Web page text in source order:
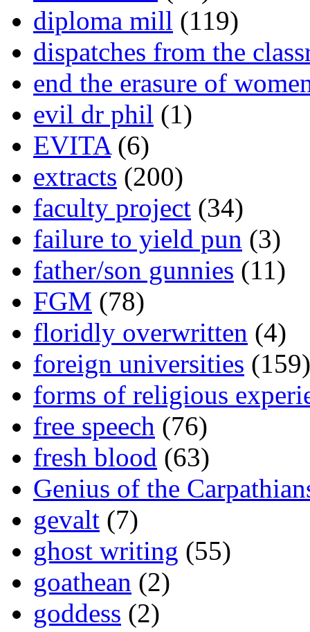
diploma mill (119)
dispatches from the
end the erasure of
evil dr phil (1)
EVITA(6)
extracts (200)
faculty project (34)
failure to yield pun (3)
father/son gunnies (11)
FGM (78)
floridly overwritten (4)
foreign universities (159)
forms of religious
free speech (76)
fresh blood (63)
Genius of the
gevalt (7)
ghost writing (55)
goathean (2)
goddess (2)